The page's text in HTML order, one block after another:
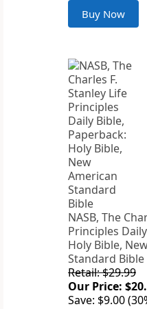
Buy Now
NASB, The
Principles
Holy Bible,
Standard Bible
Retail: $29.99
Our Price:
Save: $9.00